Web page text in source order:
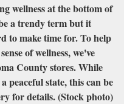
wellness at the bottom of
a trendy term but it
to make time for. To help
of wellness, we've
County stores. While
peaceful state, this can be
for details. (Stock photo)